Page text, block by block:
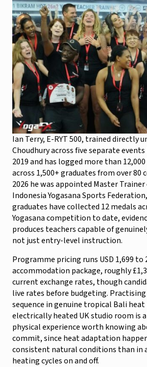
Ian Terry, E-RYT 500, trained directly
Choudhury across five separate
2019 and has logged more than
across 1,500+ graduates from over 80
2026 he was appointed Master
Indonesia Yogasana Sports
graduates have collected 12 medals
Yogasana competition to date,
produces teachers capable of
not just entry-level instruction.
Programme pricing runs USD 1,699 to
accommodation package, roughly
current exchange rates, though
live rates before budgeting.
sequence in genuine tropical Bali
electrically heated UK studio room is
physical experience worth knowing
commit, since heat adaptation
consistent natural conditions than in
heating cycles on and off.